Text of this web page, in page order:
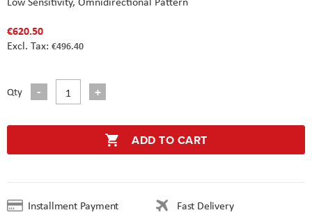
€620.50
€496.40
Qty
ADD TO CART
Installment Payment
Fast Delivery